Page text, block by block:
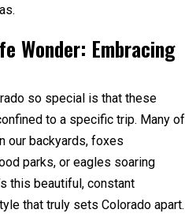
Wonder: Embracing
so special is that these
to a specific trip. Many of
our backyards, foxes
parks, or eagles soaring
this beautiful, constant
that truly sets Colorado apart.